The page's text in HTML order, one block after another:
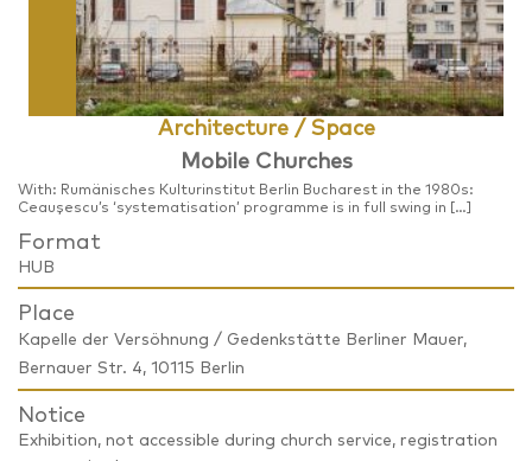
Architecture / Space
Mobile Churches
With: Rumänisches Kulturinstitut Berlin Bucharest in the 1980s:
Ceaușescu’s ‘systematisation’ programme is in full swing in […]
Format
HUB
Place
Kapelle der Versöhnung / Gedenkstätte Berliner Mauer,
Bernauer Str. 4, 10115 Berlin
Notice
Exhibition, not accessible during church service, registration